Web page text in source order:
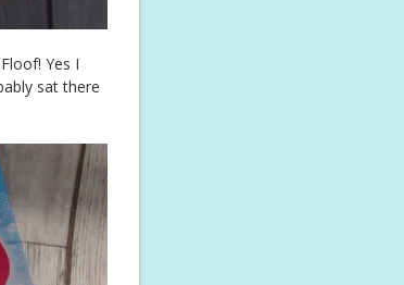
Yes I
sat there